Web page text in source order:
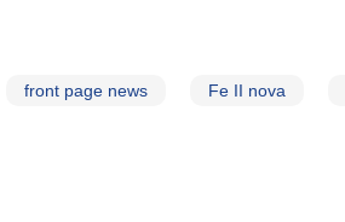
front page news Fe II nova